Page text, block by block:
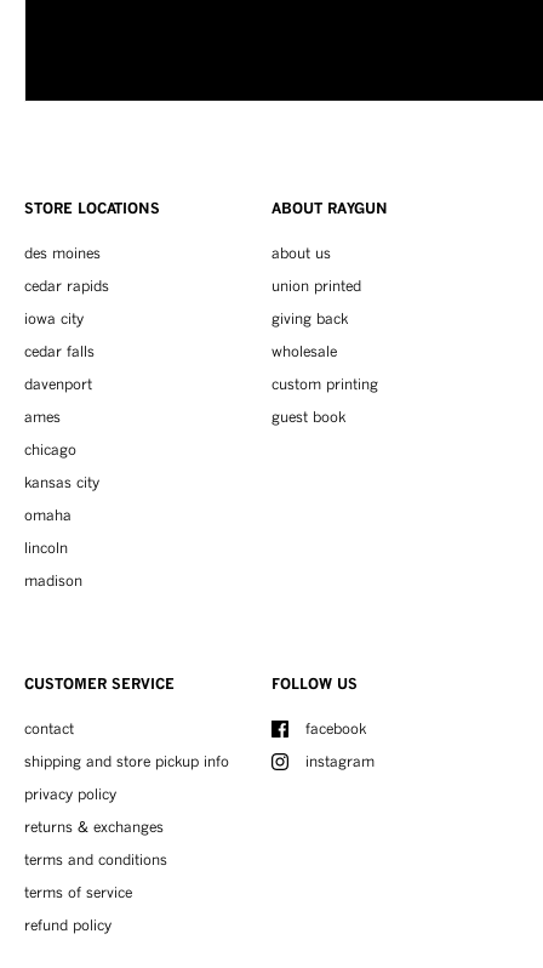
STORE LOCATIONS
des moines
cedar rapids
iowa city
cedar falls
davenport
ames
chicago
kansas city
omaha
lincoln
madison
ABOUT RAYGUN
about us
union printed
giving back
wholesale
custom printing
guest book
CUSTOMER SERVICE
contact
shipping and store pickup info
privacy policy
returns & exchanges
terms and conditions
terms of service
refund policy
FOLLOW US
facebook
instagram